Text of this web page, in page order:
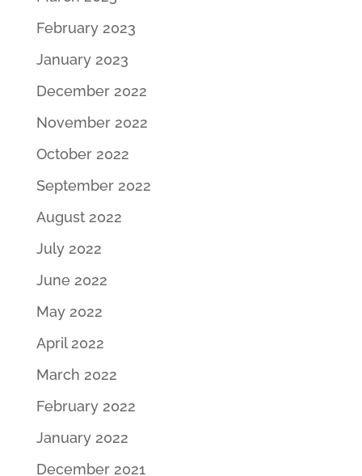
February 2023
January 2023
December 2022
November 2022
October 2022
September 2022
August 2022
July 2022
June 2022
May 2022
April 2022
March 2022
February 2022
January 2022
December 2021